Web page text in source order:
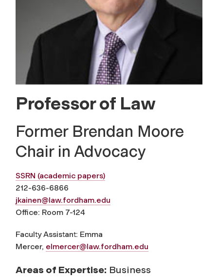
Professor of Law
Former Brendan Moore
Chair in Advocacy
SSRN (academic papers)
212-636-6866
jkainen@law.fordham.edu
Office: Room 7-124
Faculty Assistant: Emma
Mercer, elmercer@law.fordham.edu
Areas of Expertise: Business